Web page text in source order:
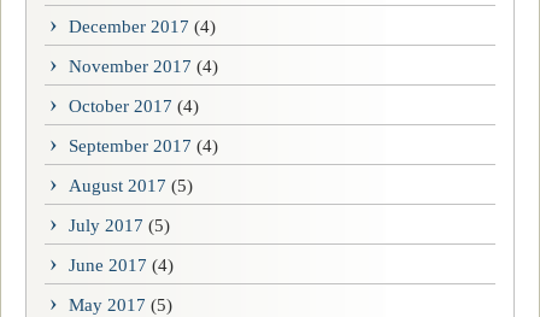
December 2017 (4)
November 2017 (4)
October 2017 (4)
September 2017 (4)
August 2017 (5)
July 2017 (5)
June 2017 (4)
May 2017 (5)